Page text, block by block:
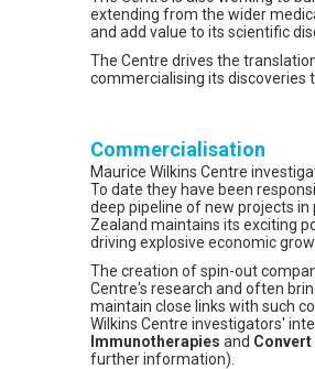
extending from the wider
and add value to its scientific
The Centre drives the
commercialising its discoveries
Commercialisation
Maurice Wilkins Centre
To date they have been
deep pipeline of new projects
Zealand maintains its exciting
driving explosive economic
The creation of spin-out
Centre's research and often
maintain close links with such
Wilkins Centre investigators'
Immunotherapies and
further information).